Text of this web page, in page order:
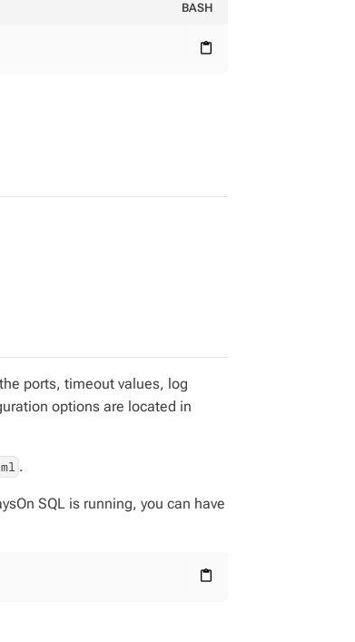
BASH
content_paste
ports, timeout values, log
options are located in
.
SQL is running, you can have
content_paste